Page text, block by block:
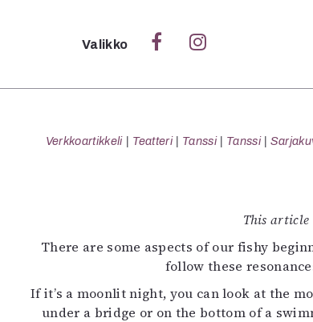
Sulje
Valikko
Verkkoartikkeli Teatteri Tanssi Tanssi
This
There are some aspects of our fishy
follow these
If it’s a moonlit night, you can look at the
under a bridge or on the bottom of a